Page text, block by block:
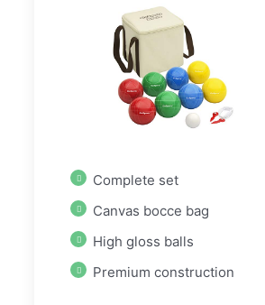
Complete set
Canvas bocce bag
High gloss balls
Premium construction